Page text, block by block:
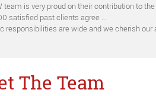
team is very proud on their contribution to
satisfied past clients agree …
responsibilities are wide and we cherish our
The Team